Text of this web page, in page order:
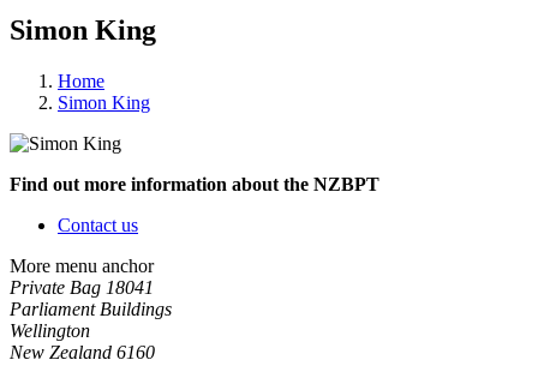
Simon King
Home
Simon King
Find out more information about the NZBPT
Contact us
More menu anchor
Private Bag 18041
Parliament Buildings
Wellington
New Zealand 6160